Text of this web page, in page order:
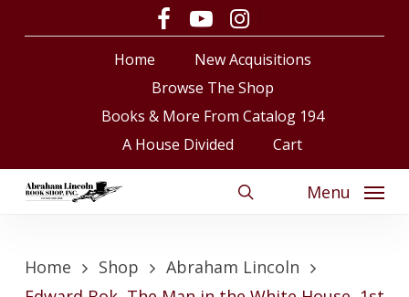
facebookyoutubeinstagram
Home
New Acquisitions
Browse The Shop
Books & More From Catalog 194
A House Divided
Cart
Menu
Cart Close
Home Shop
Abraham Lincoln